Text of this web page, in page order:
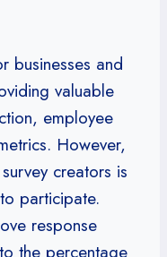
businesses and
valuable
employee
However,
creators is
participate.
response
the percentage